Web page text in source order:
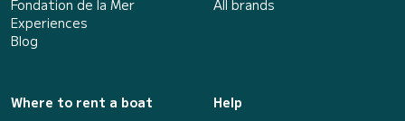
Fondation de la Mer
Experiences
Blog
All brands
Where to rent a boat
Help